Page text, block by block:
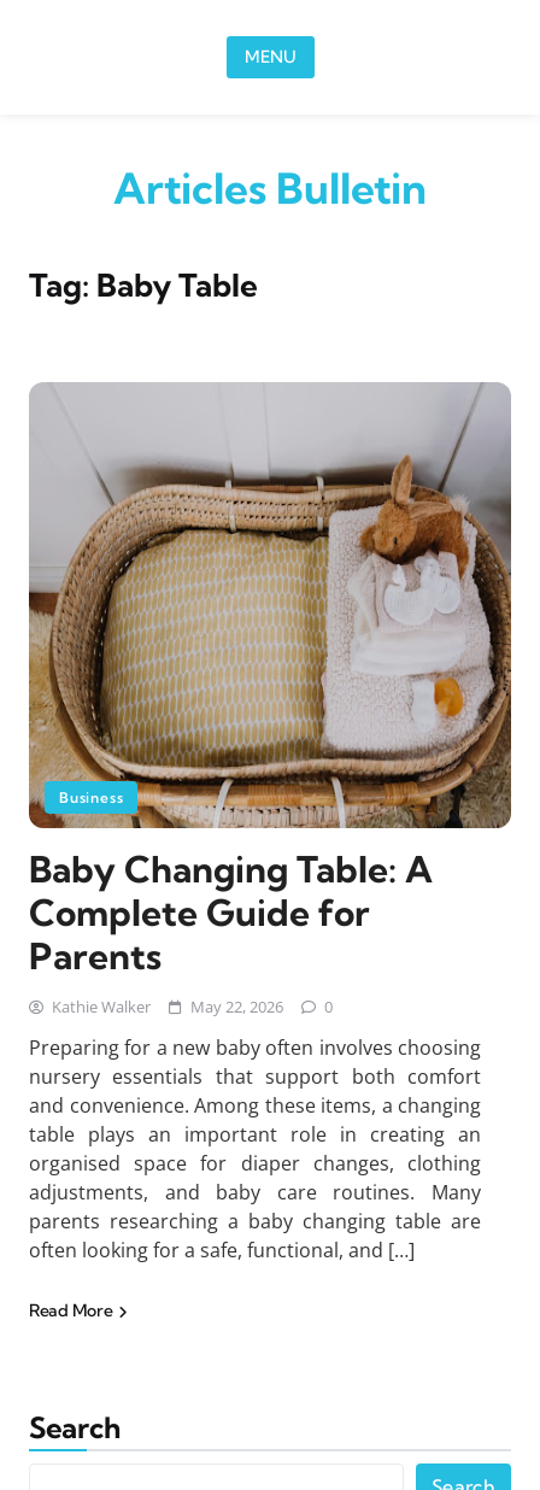
MENU
Articles Bulletin
Tag: Baby Table
Business
Baby Changing Table: A
Complete Guide for
Parents
Kathie Walker May 22, 2026 0
Preparing for a new baby often involves choosing
nursery essentials that support both comfort
and convenience. Among these items, a changing
table plays an important role in creating an
organised space for diaper changes, clothing
adjustments, and baby care routines. Many
parents researching a baby changing table are
often looking for a safe, functional, and […]
Read More
Search